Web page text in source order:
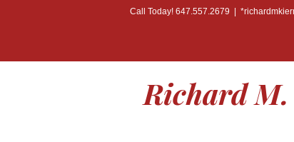
Call Today! 647.557.2679 | *
Richard